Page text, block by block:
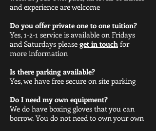
and experience are welcome
Do you offer private one to one tuition?
Yes, 1-2-1 service is available on Fridays
and Saturdays please get in touch for
more information
Is there parking available?
Yes, we have free secure on site parking
Do I need my own equipment?
We do have boxing gloves that you can
borrow. You do not need to own your own